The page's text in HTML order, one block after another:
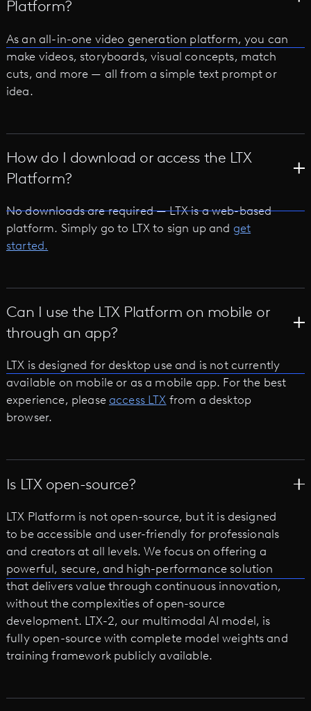
Platform?
As an all-in-one video generation platform, you can
make videos, storyboards, visual concepts, match
cuts, and more — all from a simple text prompt or
idea.
How do I download or access the LTX
Platform?
No downloads are required — LTX is a web-based
platform. Simply go to LTX to sign up and get
started.
Can I use the LTX Platform on mobile or
through an app?
LTX is designed for desktop use and is not currently
available on mobile or as a mobile app. For the best
experience, please access LTX from a desktop
browser.
Is LTX open-source?
LTX Platform is not open-source, but it is designed
to be accessible and user-friendly for professionals
and creators at all levels. We focus on offering a
powerful, secure, and high-performance solution
that delivers value through continuous innovation,
without the complexities of open-source
development. LTX-2, our multimodal AI model, is
fully open-source with complete model weights and
training framework publicly available.